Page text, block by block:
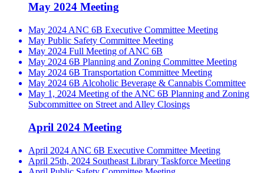
May 2024 Meeting
May 2024 ANC 6B Executive Committee Meeting
May Public Safety Committee Meeting
May 2024 Full Meeting of ANC 6B
May 2024 6B Planning and Zoning Committee Meeting
May 2024 6B Transportation Committee Meeting
May 2024 6B Alcoholic Beverage & Cannabis Committee
May 1, 2024 Meeting of the ANC 6B Planning and Zoning
Subcommittee on Street and Alley Closings
April 2024 Meeting
April 2024 ANC 6B Executive Committee Meeting
April 25th, 2024 Southeast Library Taskforce Meeting